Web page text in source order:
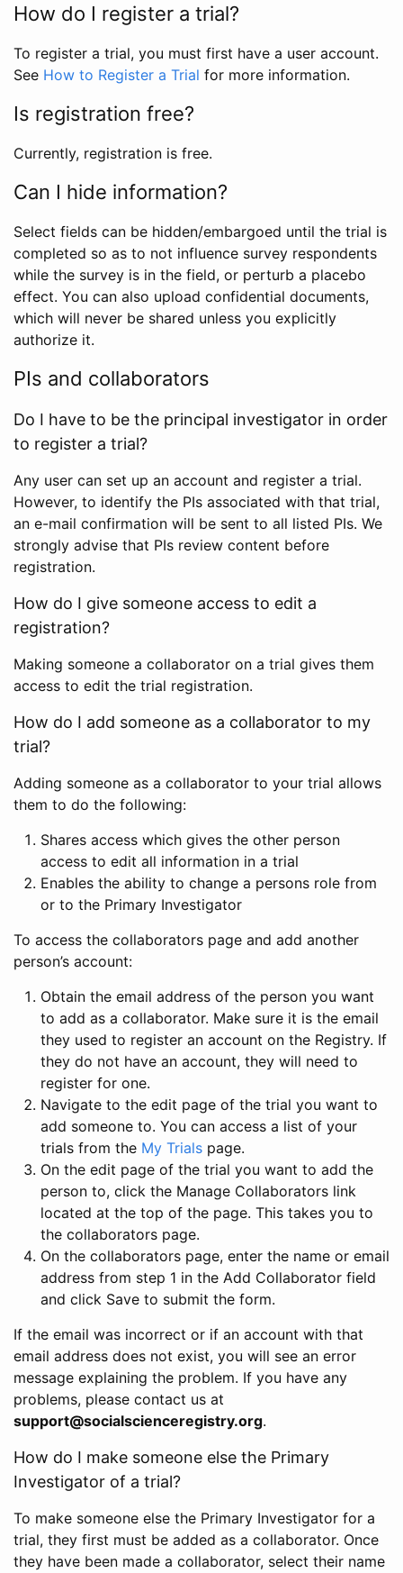
How do I register a trial?
To register a trial, you must first have a user account.
See How to Register a Trial for more information.
Is registration free?
Currently, registration is free.
Can I hide information?
Select fields can be hidden/embargoed until the trial is
completed so as to not influence survey respondents
while the survey is in the field, or perturb a placebo
effect. You can also upload confidential documents,
which will never be shared unless you explicitly
authorize it.
PIs and collaborators
Do I have to be the principal investigator in order
to register a trial?
Any user can set up an account and register a trial.
However, to identify the PIs associated with that trial,
an e-mail confirmation will be sent to all listed PIs. We
strongly advise that PIs review content before
registration.
How do I give someone access to edit a
registration?
Making someone a collaborator on a trial gives them
access to edit the trial registration.
How do I add someone as a collaborator to my
trial?
Adding someone as a collaborator to your trial allows
them to do the following:
Shares access which gives the other person
access to edit all information in a trial
Enables the ability to change a persons role from
or to the Primary Investigator
To access the collaborators page and add another
person’s account:
Obtain the email address of the person you want
to add as a collaborator. Make sure it is the email
they used to register an account on the Registry. If
they do not have an account, they will need to
register for one.
Navigate to the edit page of the trial you want to
add someone to. You can access a list of your
trials from the My Trials page.
On the edit page of the trial you want to add the
person to, click the Manage Collaborators link
located at the top of the page. This takes you to
the collaborators page.
On the collaborators page, enter the name or email
address from step 1 in the Add Collaborator field
and click Save to submit the form.
If the email was incorrect or if an account with that
email address does not exist, you will see an error
message explaining the problem. If you have any
problems, please contact us at
support@socialscienceregistry.org.
How do I make someone else the Primary
Investigator of a trial?
To make someone else the Primary Investigator for a
trial, they first must be added as a collaborator. Once
they have been made a collaborator, select their name